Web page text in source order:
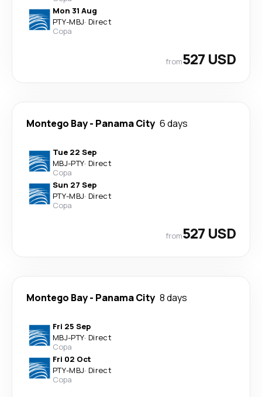
Mon 31 Aug
PTY-MBJ· Direct
Copa
from527 USD
Montego Bay- Panama City 6 days
Tue 22 Sep
MBJ-PTY· Direct
Copa
Sun 27 Sep
PTY-MBJ· Direct
Copa
from527 USD
Montego Bay- Panama City 8 days
Fri 25 Sep
MBJ-PTY· Direct
Copa
Fri 02 Oct
PTY-MBJ· Direct
Copa